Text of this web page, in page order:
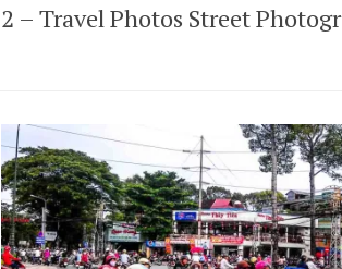
2 – Travel Photos Street